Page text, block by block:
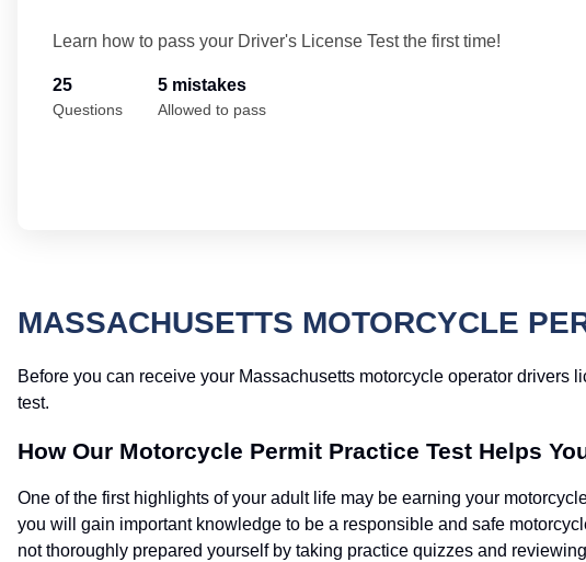
Learn how to pass your Driver's License Test the first time!
25
Questions
5 mistakes
Allowed to pass
MASSACHUSETTS MOTORCYCLE
Before you can receive your Massachusetts motorcycle operator drivers
test.
How Our Motorcycle Permit Practice Test Helps
One of the first highlights of your adult life may be earning your
you will gain important knowledge to be a responsible and safe
not thoroughly prepared yourself by taking practice quizzes and